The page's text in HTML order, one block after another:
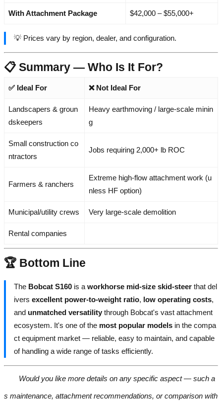
With Attachment Package $42,000 – $55,000+
💡 Prices vary by region, dealer, and configuration.
📋 Summary — Who Is It For?
✅ Ideal For ❌ Not Ideal For
Landscapers & groun
dskeepers
Heavy earthmoving / large-scale minin
g
Small construction co
ntractors
Jobs requiring 2,000+ lb ROC
Farmers & ranchers
Extreme high-flow attachment work (u
nless HF option)
Municipal/utility crews Very large-scale demolition
Rental companies
🏆 Bottom Line
The Bobcat S160 is a workhorse mid-size skid-steer that del
ivers excellent power-to-weight ratio, low operating costs,
and unmatched versatility through Bobcat's vast attachment
ecosystem. It's one of the most popular models in the compa
ct equipment market — reliable, easy to maintain, and capable
of handling a wide range of tasks efficiently.
Would you like more details on any specific aspect — such a
s maintenance, attachment recommendations, or comparison with